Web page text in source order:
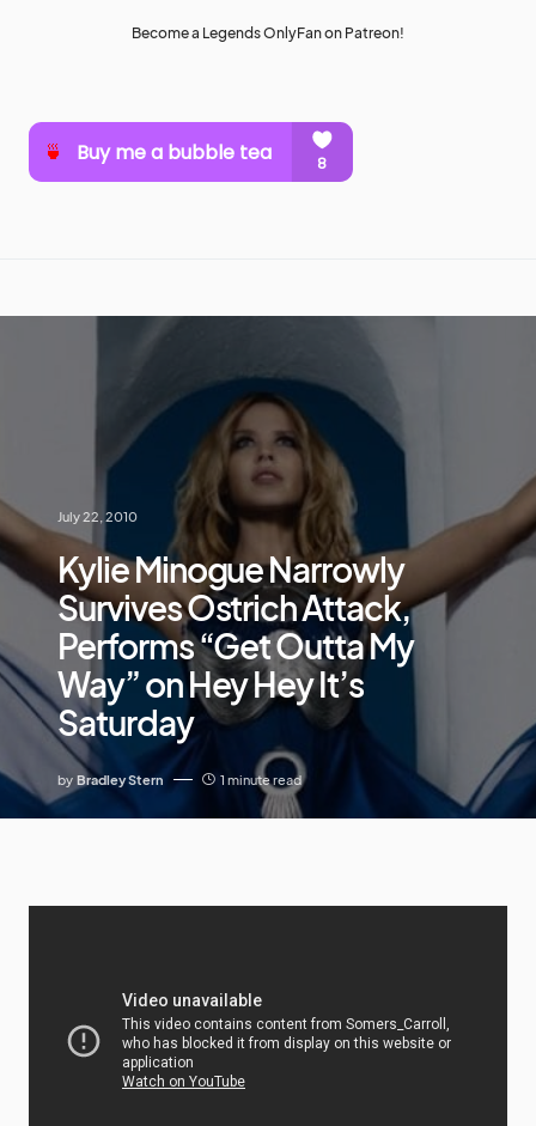
Become a Legends OnlyFan on Patreon!
July 22, 2010
Kylie Minogue Narrowly
Survives Ostrich Attack,
Performs “Get Outta My
Way” on Hey Hey It’s
Saturday
by Bradley Stern 1 minute read